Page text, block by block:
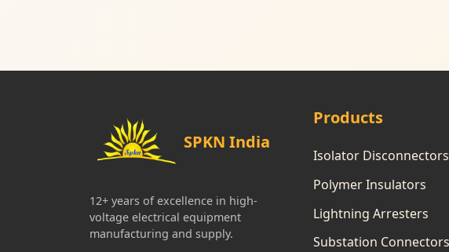
SPKN India
12+ years of excellence in high-
voltage electrical equipment
manufacturing and supply.
Products
Isolator Disconnectors
Polymer Insulators
Lightning Arresters
Substation Connectors